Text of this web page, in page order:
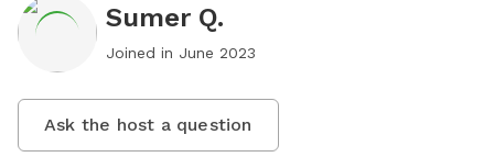
Sumer Q.
Joined in June 2023
Ask the host a question